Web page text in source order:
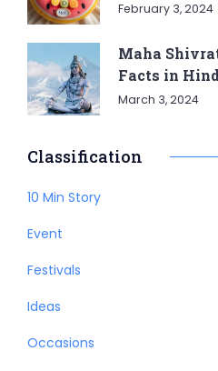
February 3, 2024
Maha
Facts in
March 3, 2024
Classification
10 Min Story
Event
Festivals
Ideas
Occasions